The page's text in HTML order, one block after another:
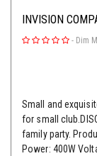
INVISION
- Dim
Small and
for small
family party.
Power: 400W